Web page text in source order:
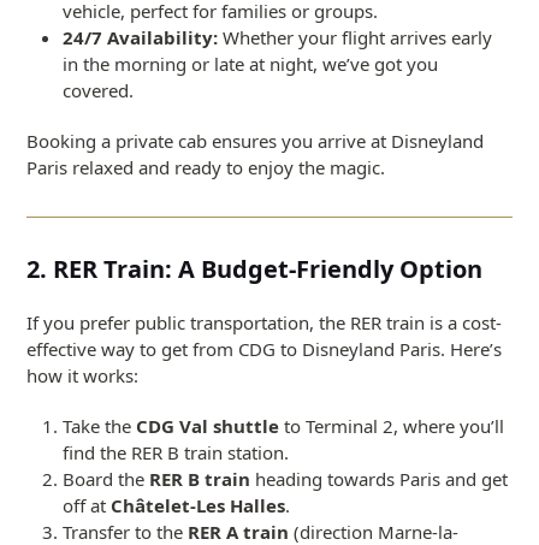
vehicle, perfect for families or groups.
24/7 Availability: Whether your flight arrives early
in the morning or late at night, we’ve got you
covered.
Booking a private cab ensures you arrive at Disneyland
Paris relaxed and ready to enjoy the magic.
2. RER Train: A Budget-Friendly Option
If you prefer public transportation, the RER train is a cost-
effective way to get from CDG to Disneyland Paris. Here’s
how it works:
Take the CDG Val shuttle to Terminal 2, where you’ll
find the RER B train station.
Board the RER B train heading towards Paris and get
off at Châtelet-Les Halles.
Transfer to the RER A train (direction Marne-la-